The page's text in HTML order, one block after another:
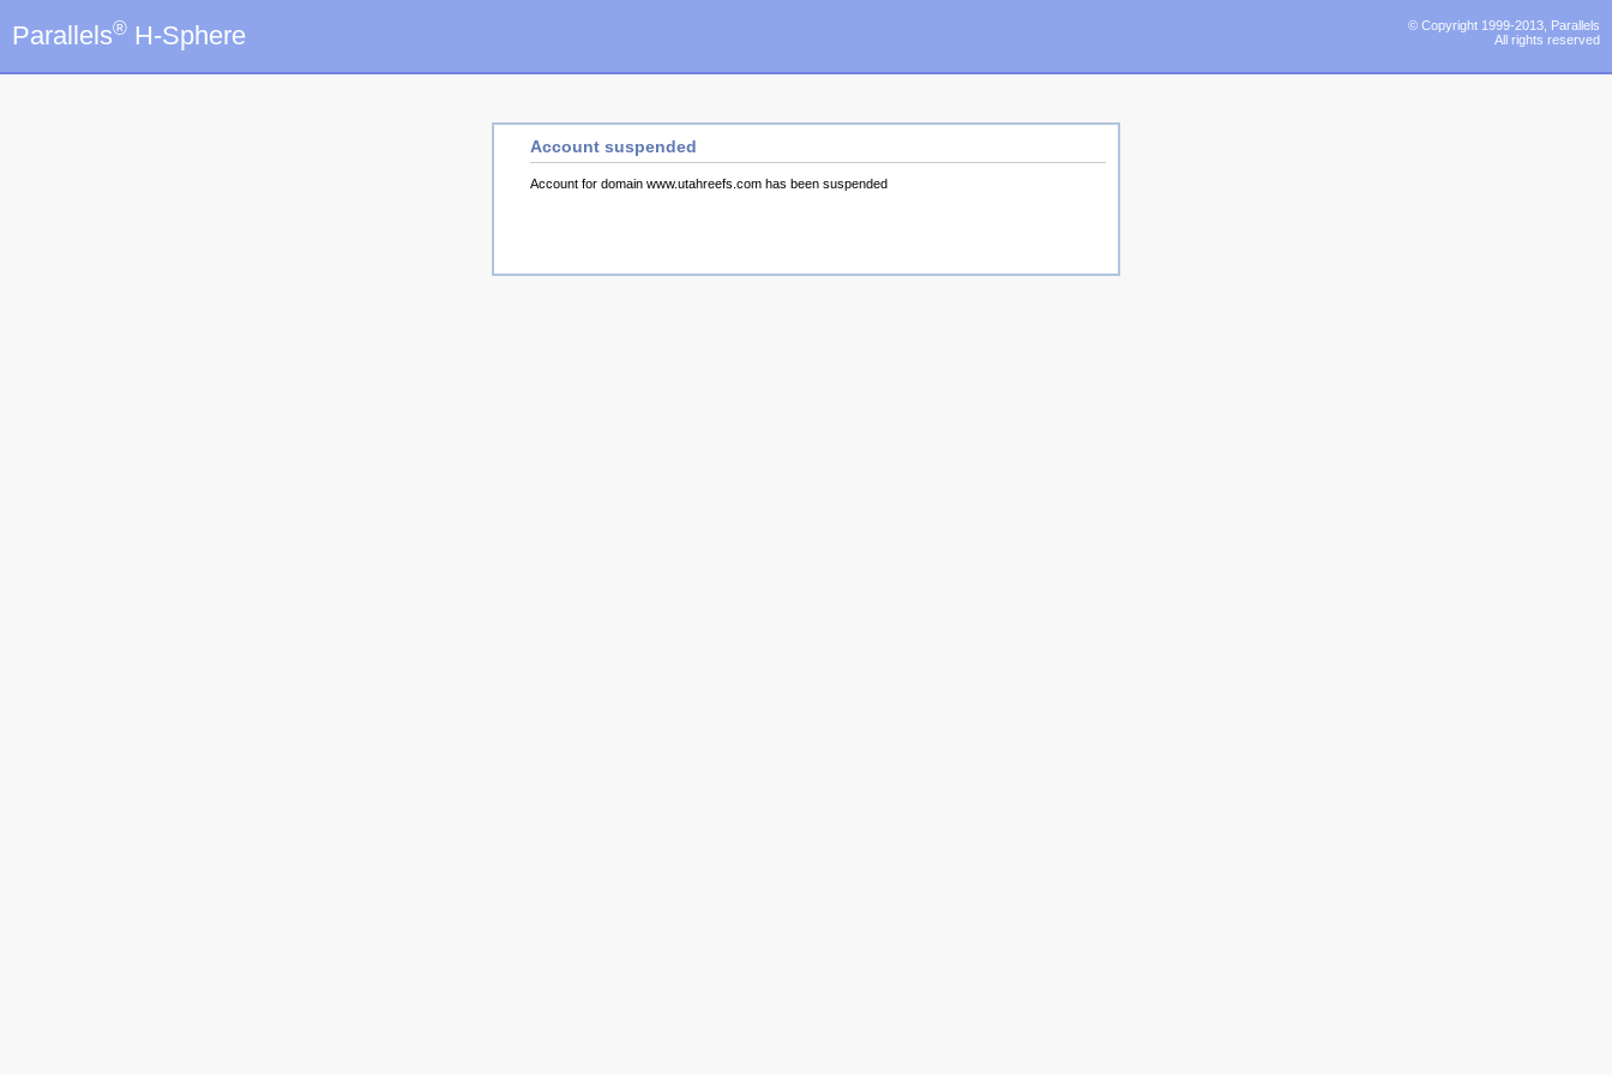
Parallels® H-Sphere
Account suspended
Account for domain www.utahreefs.com has been suspended
© Copyright 1999-2013, Parallels
All rights reserved